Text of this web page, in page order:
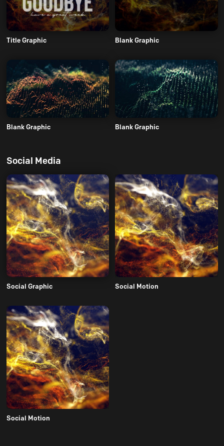
Title Graphic Blank Graphic
Blank Graphic Blank Graphic
Social Media
Social Graphic Social Motion
Social Motion